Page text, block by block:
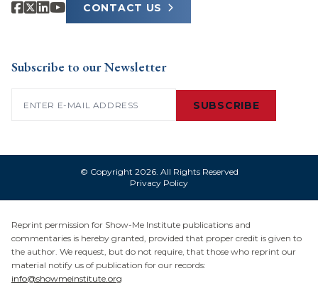
CONTACT US
Subscribe to our Newsletter
SUBSCRIBE
© Copyright 2026. All Rights Reserved
Privacy Policy
Reprint permission for Show-Me Institute publications and
commentaries is hereby granted, provided that proper credit is given to
the author. We request, but do not require, that those who reprint our
material notify us of publication for our records:
info@showmeinstitute.org